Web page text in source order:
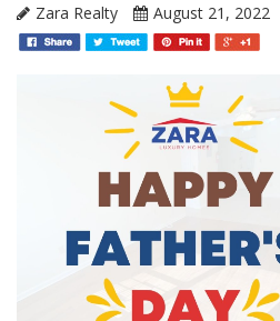
Zara Realty August 21, 2022